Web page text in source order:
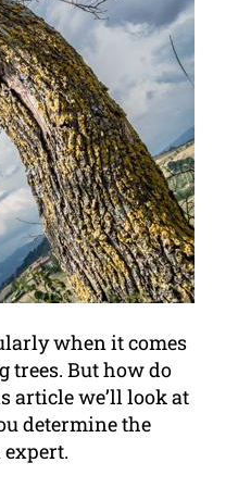
when it comes
But how do
article we’ll look at
determine the